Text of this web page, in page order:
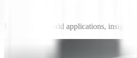
Explore real-world applications, insights,